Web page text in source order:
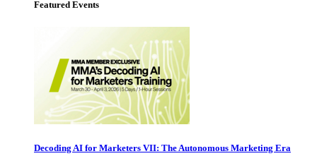
Featured Events
Decoding AI for Marketers VII: The Autonomous Marketing Era